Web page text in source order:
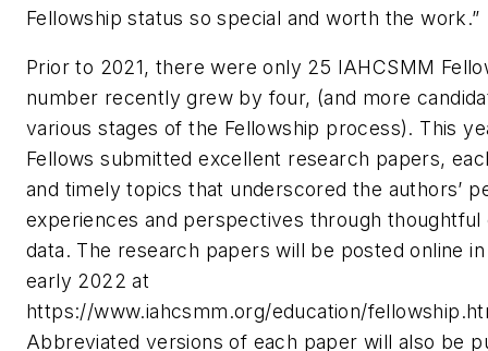
Fellowship status so special and worth the work.”
Prior to 2021, there were only 25 IAHCSMM
number recently grew by four, (and more
various stages of the Fellowship process). This
Fellows submitted excellent research papers,
and timely topics that underscored the authors’
experiences and perspectives through thoughtful
data. The research papers will be posted online
early 2022 at
https://www.iahcsmm.org/education/
Abbreviated versions of each paper will also be